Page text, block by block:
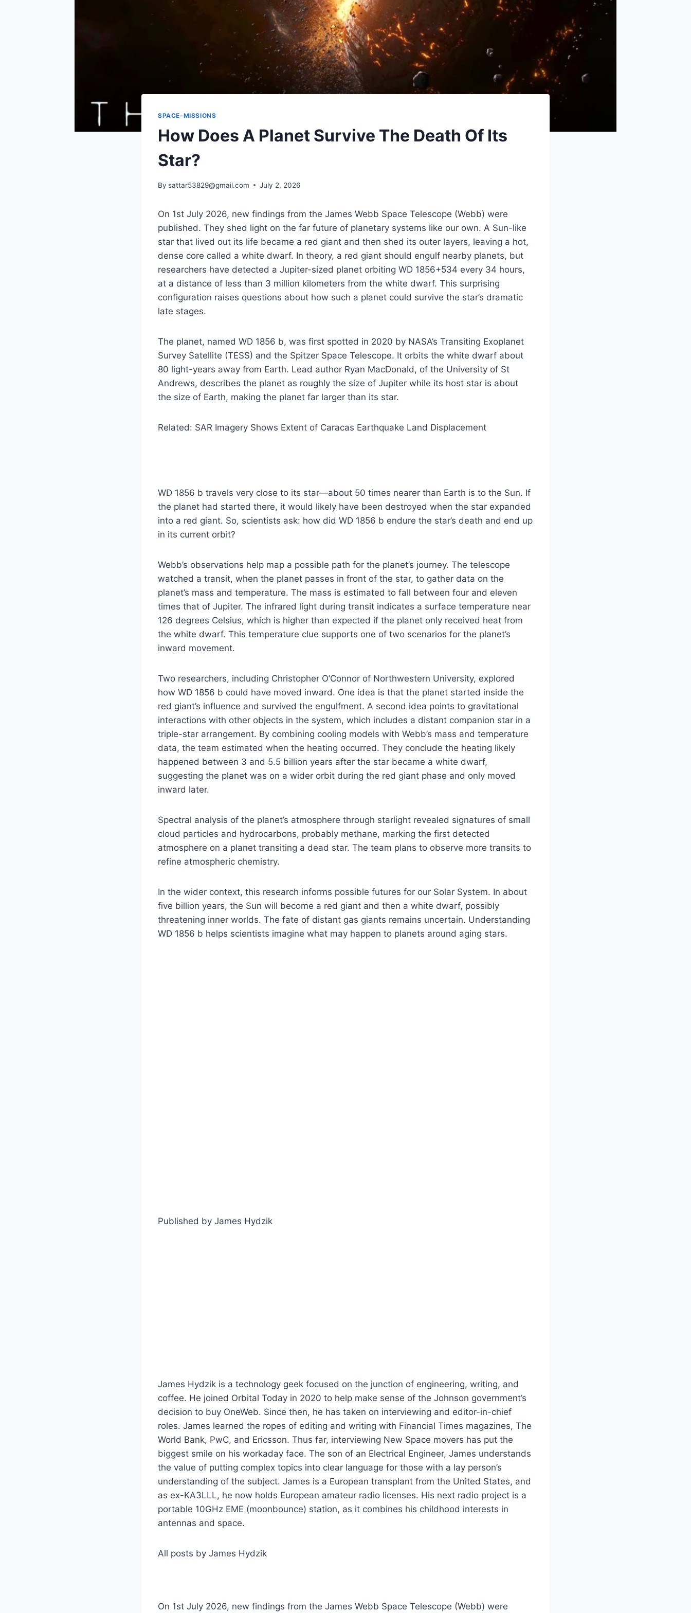
SPACE-MISSIONS
How Does A Planet Survive The Death Of Its
Star?
By sattar53829@gmail.com July 2, 2026
On 1st July 2026, new findings from the James Webb Space Telescope (Webb) were
published. They shed light on the far future of planetary systems like our own. A Sun-like
star that lived out its life became a red giant and then shed its outer layers, leaving a hot,
dense core called a white dwarf. In theory, a red giant should engulf nearby planets, but
researchers have detected a Jupiter-sized planet orbiting WD 1856+534 every 34 hours,
at a distance of less than 3 million kilometers from the white dwarf. This surprising
configuration raises questions about how such a planet could survive the star’s dramatic
late stages.
The planet, named WD 1856 b, was first spotted in 2020 by NASA’s Transiting Exoplanet
Survey Satellite (TESS) and the Spitzer Space Telescope. It orbits the white dwarf about
80 light-years away from Earth. Lead author Ryan MacDonald, of the University of St
Andrews, describes the planet as roughly the size of Jupiter while its host star is about
the size of Earth, making the planet far larger than its star.
Related: SAR Imagery Shows Extent of Caracas Earthquake Land Displacement
WD 1856 b travels very close to its star—about 50 times nearer than Earth is to the Sun. If
the planet had started there, it would likely have been destroyed when the star expanded
into a red giant. So, scientists ask: how did WD 1856 b endure the star’s death and end up
in its current orbit?
Webb’s observations help map a possible path for the planet’s journey. The telescope
watched a transit, when the planet passes in front of the star, to gather data on the
planet’s mass and temperature. The mass is estimated to fall between four and eleven
times that of Jupiter. The infrared light during transit indicates a surface temperature near
126 degrees Celsius, which is higher than expected if the planet only received heat from
the white dwarf. This temperature clue supports one of two scenarios for the planet’s
inward movement.
Two researchers, including Christopher O’Connor of Northwestern University, explored
how WD 1856 b could have moved inward. One idea is that the planet started inside the
red giant’s influence and survived the engulfment. A second idea points to gravitational
interactions with other objects in the system, which includes a distant companion star in a
triple-star arrangement. By combining cooling models with Webb’s mass and temperature
data, the team estimated when the heating occurred. They conclude the heating likely
happened between 3 and 5.5 billion years after the star became a white dwarf,
suggesting the planet was on a wider orbit during the red giant phase and only moved
inward later.
Spectral analysis of the planet’s atmosphere through starlight revealed signatures of small
cloud particles and hydrocarbons, probably methane, marking the first detected
atmosphere on a planet transiting a dead star. The team plans to observe more transits to
refine atmospheric chemistry.
In the wider context, this research informs possible futures for our Solar System. In about
five billion years, the Sun will become a red giant and then a white dwarf, possibly
threatening inner worlds. The fate of distant gas giants remains uncertain. Understanding
WD 1856 b helps scientists imagine what may happen to planets around aging stars.
Published by James Hydzik
James Hydzik is a technology geek focused on the junction of engineering, writing, and
coffee. He joined Orbital Today in 2020 to help make sense of the Johnson government’s
decision to buy OneWeb. Since then, he has taken on interviewing and editor-in-chief
roles. James learned the ropes of editing and writing with Financial Times magazines, The
World Bank, PwC, and Ericsson. Thus far, interviewing New Space movers has put the
biggest smile on his workaday face. The son of an Electrical Engineer, James understands
the value of putting complex topics into clear language for those with a lay person’s
understanding of the subject. James is a European transplant from the United States, and
as ex-KA3LLL, he now holds European amateur radio licenses. His next radio project is a
portable 10GHz EME (moonbounce) station, as it combines his childhood interests in
antennas and space.
All posts by James Hydzik
On 1st July 2026, new findings from the James Webb Space Telescope (Webb) were